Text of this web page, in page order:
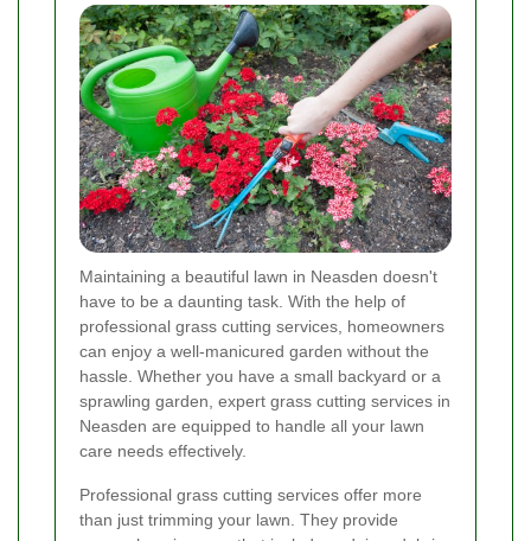
Maintaining a beautiful lawn in Neasden doesn't
have to be a daunting task. With the help of
professional grass cutting services, homeowners
can enjoy a well-manicured garden without the
hassle. Whether you have a small backyard or a
sprawling garden, expert grass cutting services in
Neasden are equipped to handle all your lawn
care needs effectively.
Professional grass cutting services offer more
than just trimming your lawn. They provide